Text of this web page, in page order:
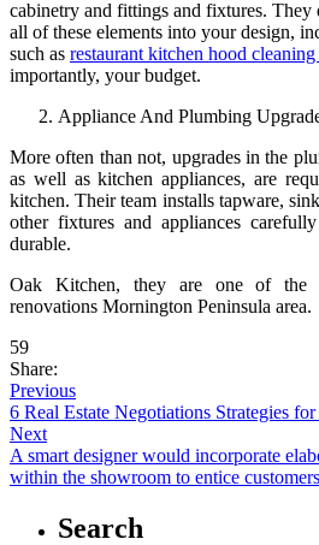
cabinetry and fittings and fixtures. They
all of these elements into your design,
such as restaurant kitchen hood
importantly, your budget.
Appliance And Plumbing
More often than not, upgrades in the
as well as kitchen appliances, are
kitchen. Their team installs tapware,
other fixtures and appliances
durable.
Oak Kitchen, they are one of the
renovations Mornington Peninsula area.
59
Share:
Previous
6 Real Estate Negotiations Strategies
Next
A smart designer would incorporate
within the showroom to entice
Search